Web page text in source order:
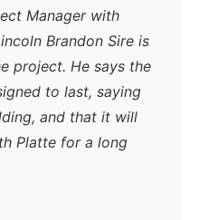
Manager with
Brandon Sire is
project. He says the
to last, saying
and that it will
Platte for a long